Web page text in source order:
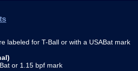
labeled for T-Ball or with a USABat mark
or 1.15 bpf mark